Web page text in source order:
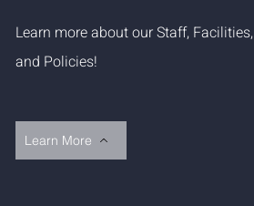
Learn more about our Staff, Facilities,
and Policies!
Learn More